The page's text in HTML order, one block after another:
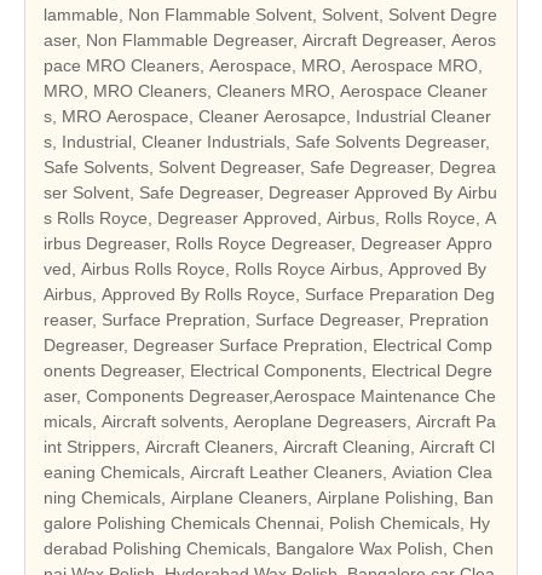
lammable, Non Flammable Solvent, Solvent, Solvent Degre
aser, Non Flammable Degreaser, Aircraft Degreaser, Aeros
pace MRO Cleaners, Aerospace, MRO, Aerospace MRO,
MRO, MRO Cleaners, Cleaners MRO, Aerospace Cleaner
s, MRO Aerospace, Cleaner Aerosapce, Industrial Cleaner
s, Industrial, Cleaner Industrials, Safe Solvents Degreaser,
Safe Solvents, Solvent Degreaser, Safe Degreaser, Degrea
ser Solvent, Safe Degreaser, Degreaser Approved By Airbu
s Rolls Royce, Degreaser Approved, Airbus, Rolls Royce, A
irbus Degreaser, Rolls Royce Degreaser, Degreaser Appro
ved, Airbus Rolls Royce, Rolls Royce Airbus, Approved By
Airbus, Approved By Rolls Royce, Surface Preparation Deg
reaser, Surface Prepration, Surface Degreaser, Prepration
Degreaser, Degreaser Surface Prepration, Electrical Comp
onents Degreaser, Electrical Components, Electrical Degre
aser, Components Degreaser,Aerospace Maintenance Che
micals, Aircraft solvents, Aeroplane Degreasers, Aircraft Pa
int Strippers, Aircraft Cleaners, Aircraft Cleaning, Aircraft Cl
eaning Chemicals, Aircraft Leather Cleaners, Aviation Clea
ning Chemicals, Airplane Cleaners, Airplane Polishing, Ban
galore Polishing Chemicals Chennai, Polish Chemicals, Hy
derabad Polishing Chemicals, Bangalore Wax Polish, Chen